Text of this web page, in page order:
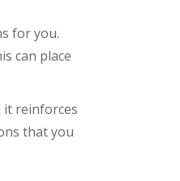
for you.
can place
it reinforces
that you